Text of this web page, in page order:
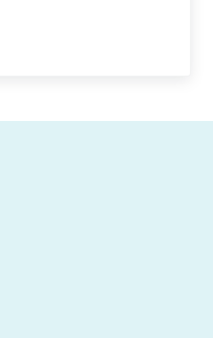
for brain tumor surgery: procedure,